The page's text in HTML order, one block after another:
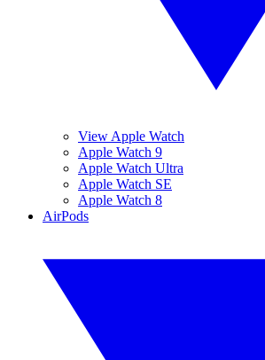
View Apple Watch
Apple Watch 9
Apple Watch Ultra
Apple Watch SE
Apple Watch 8
AirPods